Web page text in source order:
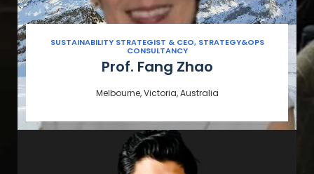
SUSTAINABILITY STRATEGIST & CEO, STRATEGY&OPS
CONSULTANCY
Prof. Fang Zhao
Melbourne, Victoria, Australia